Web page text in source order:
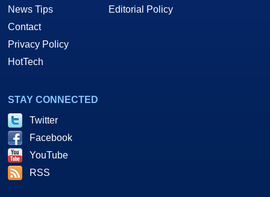
News Tips
Contact
Privacy Policy
HotTech
Editorial Policy
STAY CONNECTED
Twitter
Facebook
YouTube
RSS